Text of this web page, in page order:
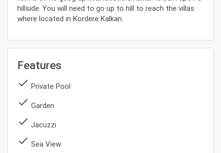
hillside. You will need to go up to hill to reach the villas
where located in Kordere Kalkan.
Features
done Private Pool
done Garden
done Jacuzzi
done Sea View